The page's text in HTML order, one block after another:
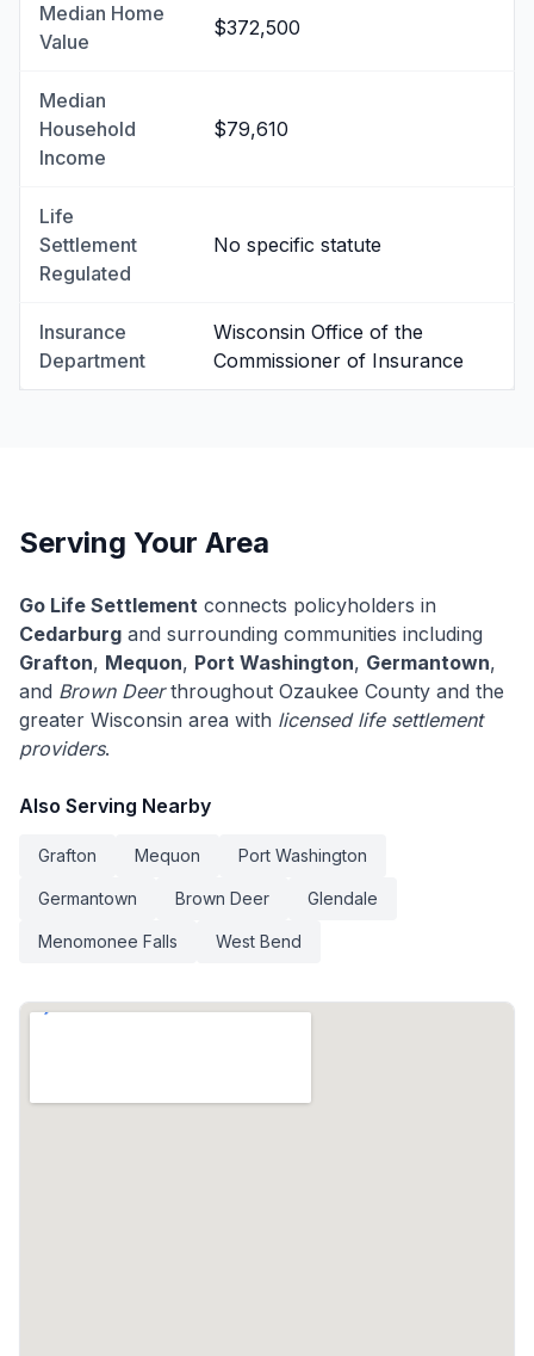
Median Home
Value
$372,500
Median
Household
Income
$79,610
Life
Settlement
Regulated
No specific statute
Insurance
Department
Wisconsin Office of the
Commissioner of Insurance
Serving Your Area
Go Life Settlement connects policyholders in
Cedarburg and surrounding communities including
Grafton, Mequon, Port Washington, Germantown,
and Brown Deerthroughout Ozaukee County and the
greater Wisconsin area with licensed life settlement
providers.
Also Serving Nearby
Grafton Mequon Port Washington
Germantown Brown Deer Glendale
Menomonee Falls West Bend